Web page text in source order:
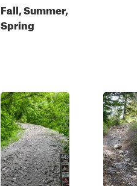
Fall, Summer,
Spring